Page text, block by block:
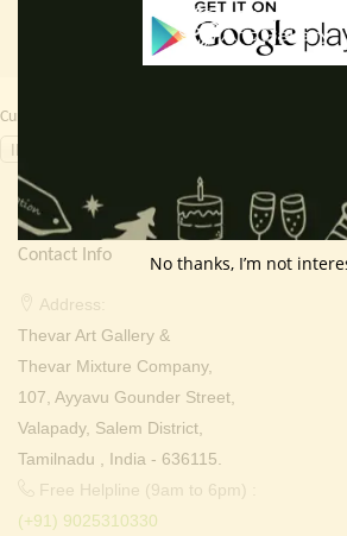
Currency Switcher
Contact Info
Address:
Thevar Art Gallery &
Thevar Mixture Company,
107, Ayyavu Gounder Street,
Valapady, Salem District,
Tamilnadu , India - 636115.
Free Helpline (9am to 6pm) :
(+91) 9025310330
No thanks, I’m not